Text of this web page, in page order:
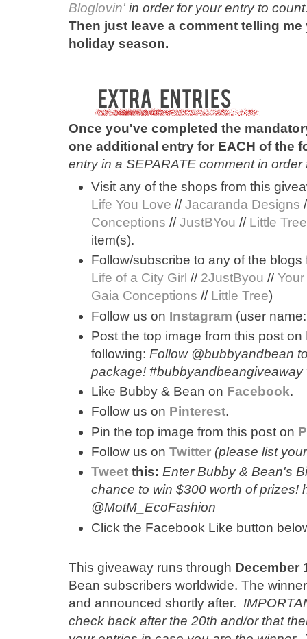
Bloglovin' in order for your entry to
Then just leave a comment telling
holiday season.
Once you've completed the
one additional entry for EACH of the
entry in a SEPARATE comment in order
Visit any of the shops from this
Life You Love //Jacaranda Designs
Conceptions //JustBYou // Little
item(s).
Follow/subscribe to any of the blogs
Life of a City Girl // 2JustByou //
Gaia Conceptions // Little Tree)
Follow us on Instagram (user
Post the top image from this post on
following: Follow @bubbyandbean
package! #bubbyandbeangiveaway
Like Bubby & Bean on Facebook.
Follow us on Pinterest.
Pin the top image from this post on
Follow us on Twitter (please list
Tweet this: Enter Bubby & Bean's
chance to win $300 worth of prizes!
@MotM_EcoFashion
Click the Facebook Like button
This giveaway runs through December
Bean subscribers worldwide. The
and announced shortly after.
check back after the 20th and/or that